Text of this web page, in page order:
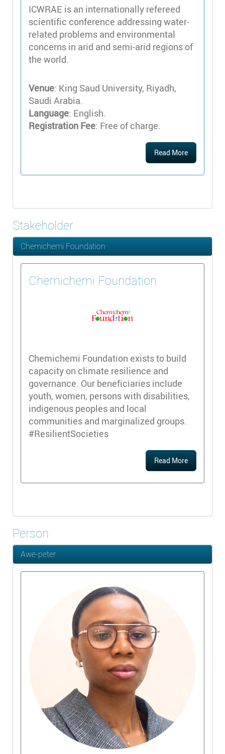
ICWRAE is an internationally refereed
scientific conference addressing water-
related problems and environmental
concerns in arid and semi-arid regions of
the world.
Venue: King Saud University, Riyadh,
Saudi Arabia.
Language: English.
Registration Fee: Free of charge.
Read More
Stakeholder
Chemichemi Foundation
Chemichemi Foundation
Chemichemi Foundation exists to build
capacity on climate resilience and
governance. Our beneficiaries include
youth, women, persons with disabilities,
indigenous peoples and local
communities and marginalized groups.
#ResilientSocieties
Read More
Person
Awe-peter